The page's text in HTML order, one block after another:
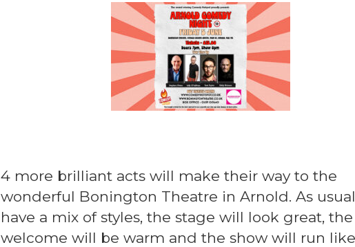
4 more brilliant acts will make their way to the
wonderful Bonington Theatre in Arnold. As
have a mix of styles, the stage will look great, the
welcome will be warm and the show will run